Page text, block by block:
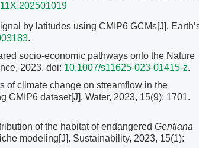
by latitudes using CMIP6 GCMs[J].
.
socio-economic pathways onto the Nature
2023. doi: 10.1007/s11625-023-01415-z.
of climate change on streamflow in the
dataset[J]. Water, 2023, 15(9): 1701.
of the habitat of endangered Gentiana
modeling[J]. Sustainability, 2023, 15(1):